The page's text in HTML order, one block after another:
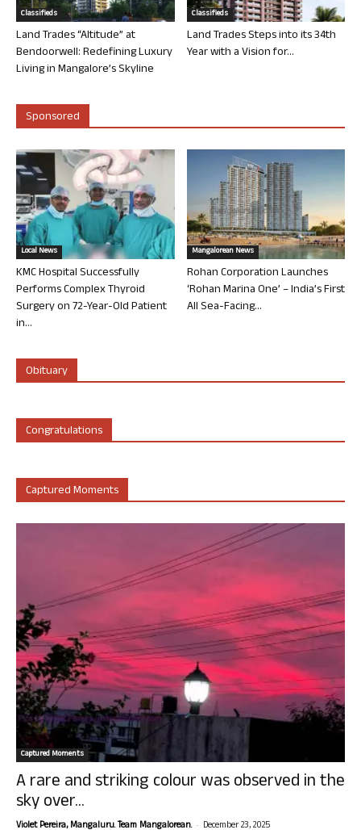
Classifieds
Land Trades “Altitude” at
Bendoorwell: Redefining Luxury
Living in Mangalore’s Skyline
Classifieds
Land Trades Steps into its 34th
Year with a Vision for...
Sponsored
Local News
KMC Hospital Successfully
Performs Complex Thyroid
Surgery on 72-Year-Old Patient
in...
Mangalorean News
Rohan Corporation Launches
‘Rohan Marina One’ – India’s First
All Sea-Facing...
Obituary
Congratulations
Captured Moments
Captured Moments
A rare and striking colour was observed in the
sky over...
Violet Pereira, Mangaluru. Team Mangalorean. - December 23, 2025